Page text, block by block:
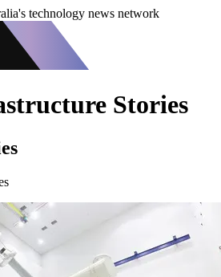
technology news network
Stories